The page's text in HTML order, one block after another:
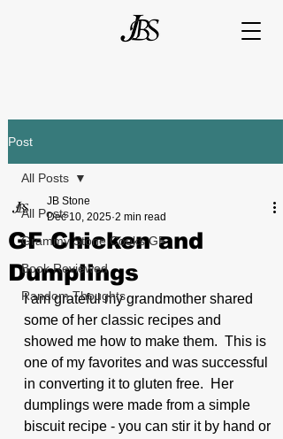
Post
All Posts
Grammy Stone Cooks GF
Book Reviewed
Random Thoughts
All Posts
GF Chicken and
Dumplings
JB Stone
Dec 10, 2025 2 min read
I am grateful my grandmother shared
some of her classic recipes and
showed me how to make them.  This is
one of my favorites and was successful
in converting it to gluten free.  Her
dumplings were made from a simple
biscuit recipe - you can stir it by hand or